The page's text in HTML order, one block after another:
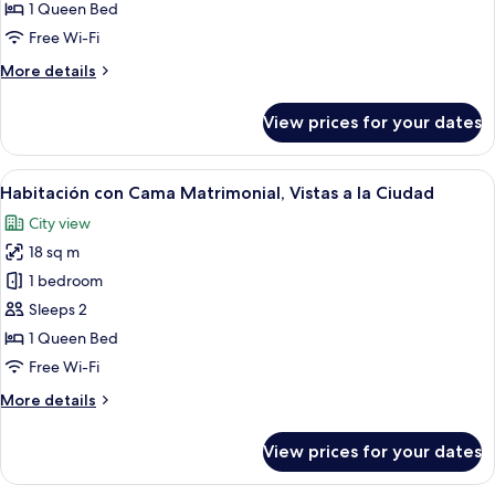
Doble
con
Matrimonial
1 Queen Bed
Free Wi-Fi
More details
More
Doble
con
Cama
View prices for your dates
View
all
photos
for
Habitación
con
Cama
Matrimonial,
a
A hotel room with a bed, bedside
8
Habitación con Cama Matrimonial, Vistas a la Ciudad
City view
18 sq m
1 bedroom
Sleeps 2
1 Queen Bed
Free Wi-Fi
More details
More
con
View prices for your dates